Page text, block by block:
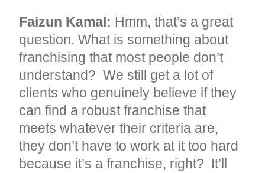
Faizun Kamal: Hmm, that’s a great
question. What is something about
franchising that most people don’t
understand? We still get a lot of
clients who genuinely believe if they
can find a robust franchise that
meets whatever their criteria are,
they don’t have to work at it too hard
because it’s a franchise, right? It’ll